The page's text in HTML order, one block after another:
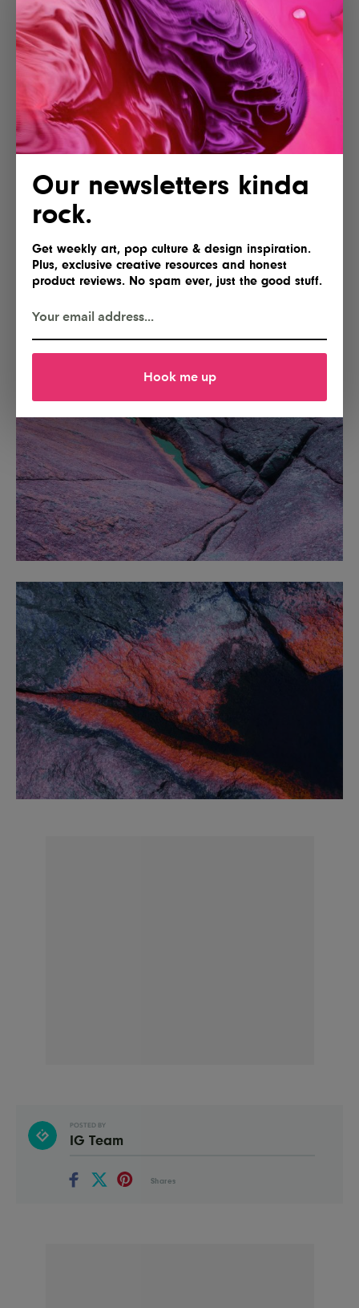
Our newsletters kinda
rock.
Get weekly art, pop culture & design inspiration.
Plus, exclusive creative resources and honest
product reviews. No spam ever, just the good stuff.
Hook me up
POSTED BY
IG Team
Shares